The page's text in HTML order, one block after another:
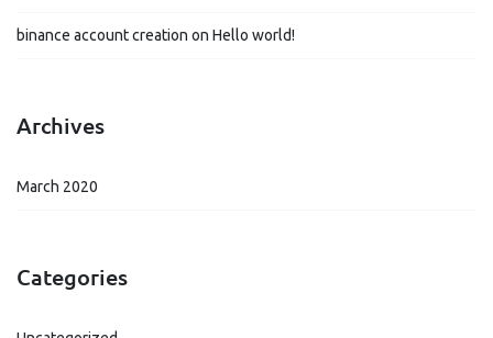
binance account creation on Hello world!
Archives
March 2020
Categories